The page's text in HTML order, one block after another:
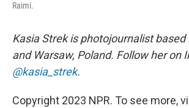
Raimi.
Kasia Strek is photojournalist based
and Warsaw, Poland. Follow her on
@kasia_strek.
Copyright 2023 NPR. To see more,